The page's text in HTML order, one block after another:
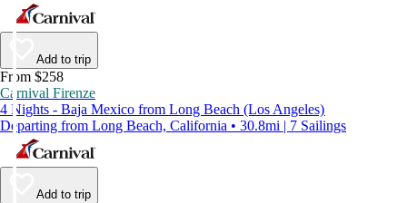
Add to trip
From $258
Carnival Firenze
4 Nights - Baja Mexico from Long Beach (Los Angeles)
Departing from Long Beach, California • 30.8mi | 7 Sailings
Add to trip